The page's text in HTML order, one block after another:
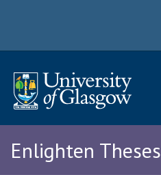
Enlighten Theses